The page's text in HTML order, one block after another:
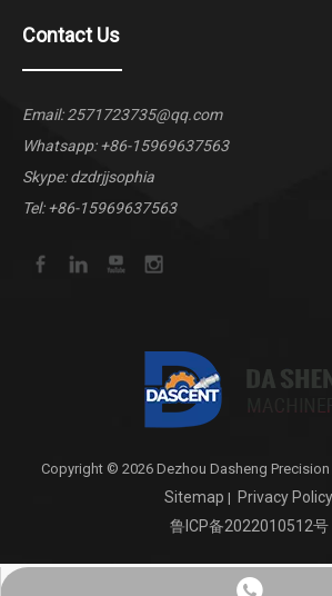
Contact Us
Email:2571723735@qq.com
Whatsapp:+86-15969637563
Skype: dzdrjjsophia
Tel: +86-15969637563
Copyright © 2026 Dezhou Dasheng Precision
Sitemap | Privacy Policy
鲁ICP备2022010512号